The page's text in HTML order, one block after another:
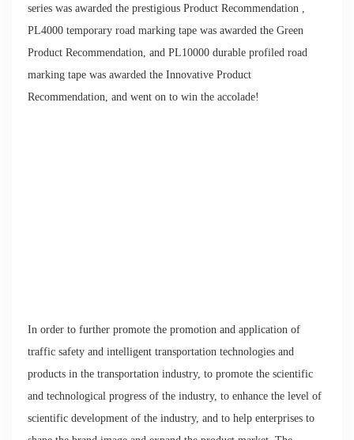
series was awarded the prestigious Product Recommendation ,
PL4000 temporary road marking tape was awarded the Green
Product Recommendation, and PL10000 durable profiled road
marking tape was awarded the Innovative Product
Recommendation, and went on to win the accolade!
In order to further promote the promotion and application of
traffic safety and intelligent transportation technologies and
products in the transportation industry, to promote the scientific
and technological progress of the industry, to enhance the level of
scientific development of the industry, and to help enterprises to